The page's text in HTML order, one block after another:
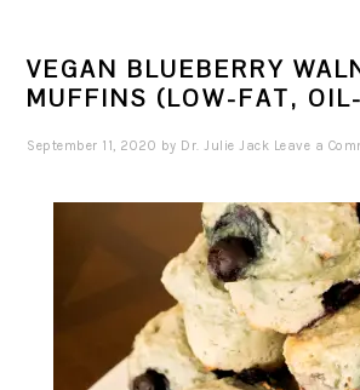
VEGAN BLUEBERRY
MUFFINS (LOW-FAT,
September 11, 2020 by Dr. Julie Jack Leave a